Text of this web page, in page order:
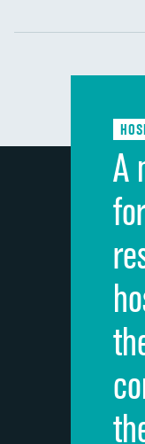
Communication with nurses
Communication with
Discharge information
Cleanliness of hospital
Quietness of hospital
Overall rating of hospital
Recommendation of hospital
A